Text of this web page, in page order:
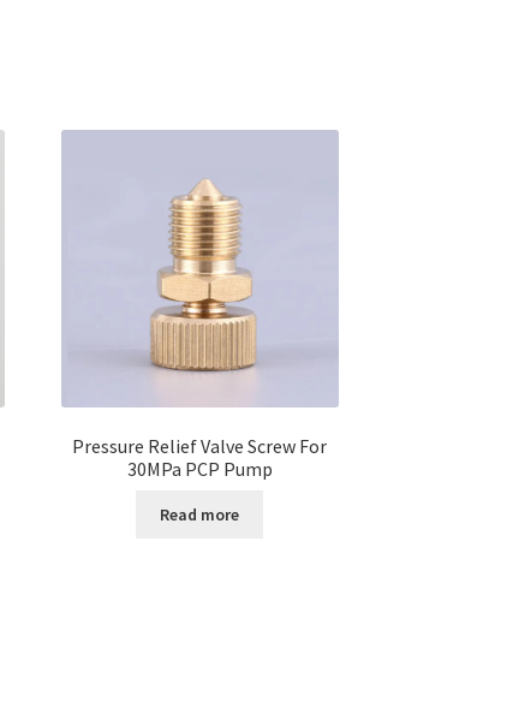
Pressure Relief Valve Screw For
30MPa PCP Pump
Read more